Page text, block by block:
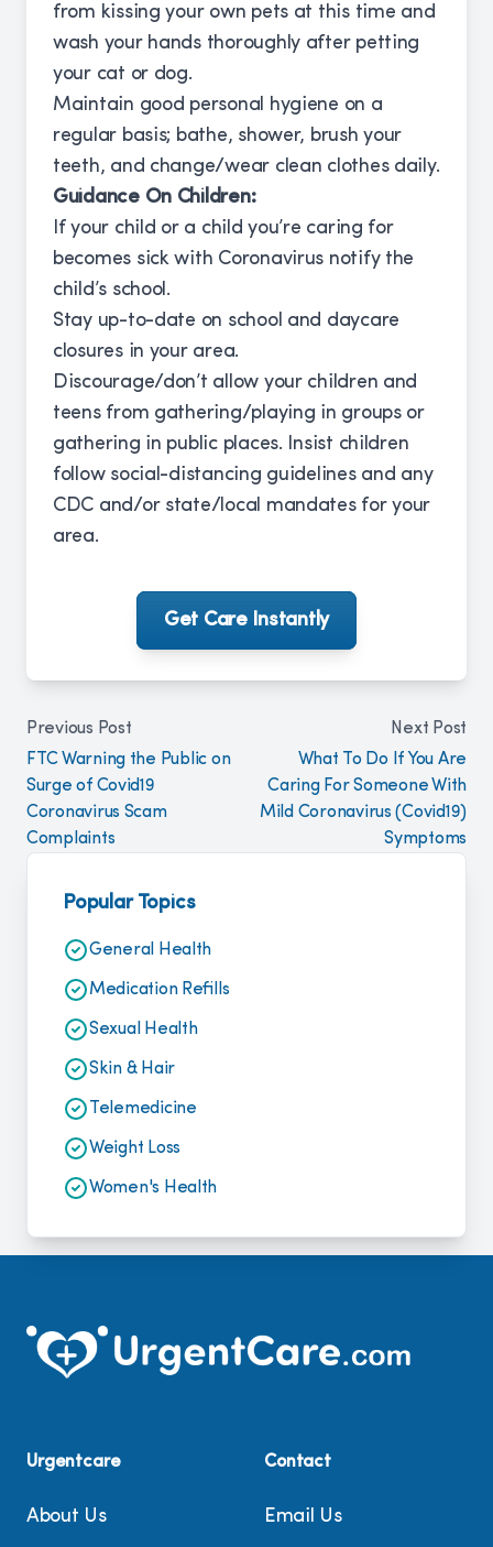
Popular Topics
General Health
Medication Refills
Sexual Health
Skin & Hair
Telemedicine
Weight Loss
Women's Health
from kissing your own pets at this time and
wash your hands thoroughly after petting
your cat or dog.
Maintain good personal hygiene on a
regular basis; bathe, shower, brush your
teeth, and change/wear clean clothes daily.
Guidance On Children:
If your child or a child you’re caring for
becomes sick with Coronavirus notify the
child’s school.
Stay up-to-date on school and daycare
closures in your area.
Discourage/don’t allow your children and
teens from gathering/playing in groups or
gathering in public places. Insist children
follow social-distancing guidelines and any
CDC and/or state/local mandates for your
area.
Get Care Instantly
Previous Post
FTC Warning the Public on
Surge of Covid19
Coronavirus Scam
Complaints
Next Post
What To Do If You Are
Caring For Someone With
Mild Coronavirus (Covid19)
Symptoms
Urgentcare
About Us
Contact
Email Us